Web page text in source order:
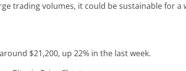
trading volumes, it could be sustainable for a
$21,200, up 22% in the last week.